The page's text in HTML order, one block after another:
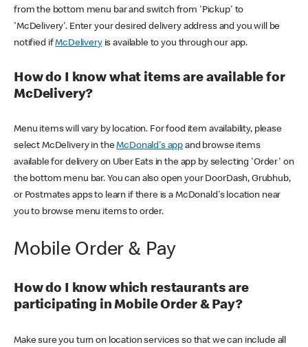
from the bottom menu bar and switch from 'Pickup' to
'McDelivery'. Enter your desired delivery address and you will be
notified ifMcDeliveryis available to you through our app.
How do I know what items are available for
McDelivery?
Menu items will vary by location. For food item availability, please
select McDelivery in theMcDonald's app and browse items
available for delivery on Uber Eats in the app by selecting 'Order' on
the bottom menu bar. You can also open your DoorDash, Grubhub,
or Postmates apps to learn if there is a McDonald's location near
you to browse menu items to order.
Mobile Order & Pay
How do I know which restaurants are
participating in Mobile Order & Pay?
Make sure you turn on location services so that we can include all